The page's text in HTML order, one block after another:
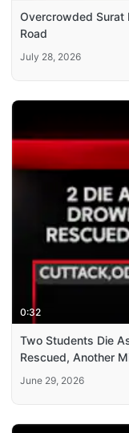
Overcrowded Surat
Road
July 28, 2026
0:32
Two Students Die
Rescued, Another
June 29, 2026